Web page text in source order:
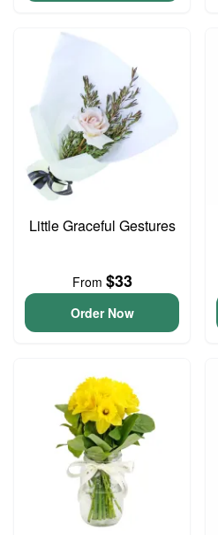
Little Graceful Gestures
From $33
Order Now